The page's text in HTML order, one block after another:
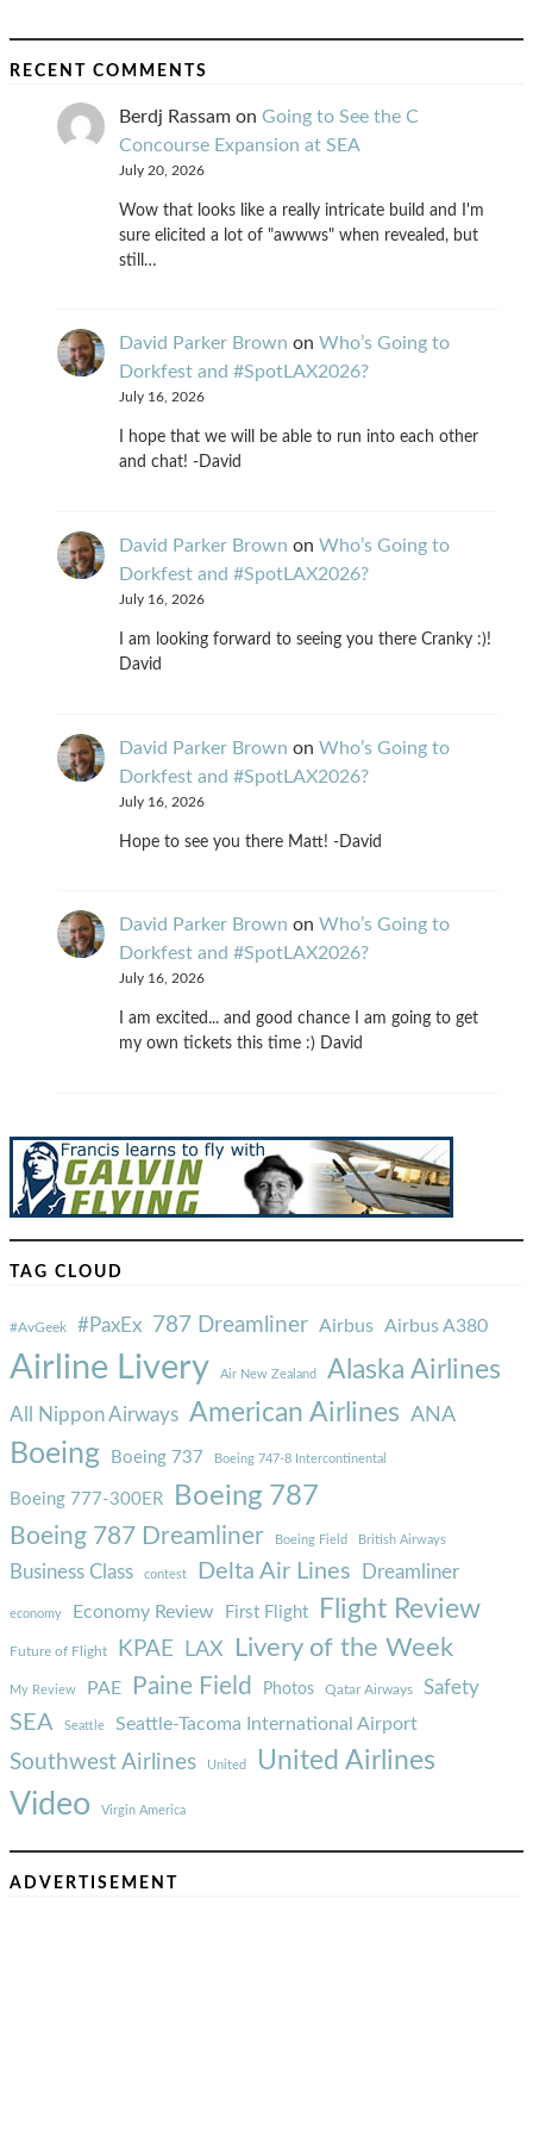
RECENT COMMENTS
Berdj Rassam on Going to See the C
Concourse Expansion at SEA
July 20, 2026
Wow that looks like a really intricate build and I'm
sure elicited a lot of "awwws" when revealed, but
still…
David Parker Brown on Who’s Going to
Dorkfest and #SpotLAX2026?
July 16, 2026
I hope that we will be able to run into each other
and chat! -David
David Parker Brown on Who’s Going to
Dorkfest and #SpotLAX2026?
July 16, 2026
I am looking forward to seeing you there Cranky :)!
David
David Parker Brown on Who’s Going to
Dorkfest and #SpotLAX2026?
July 16, 2026
Hope to see you there Matt! -David
David Parker Brown on Who’s Going to
Dorkfest and #SpotLAX2026?
July 16, 2026
I am excited... and good chance I am going to get
my own tickets this time :) David
TAG CLOUD
#AvGeek #PaxEx 787 Dreamliner Airbus Airbus A380
Airline Livery Air New Zealand Alaska Airlines
All Nippon Airways American Airlines ANA
Boeing Boeing 737 Boeing 747-8 Intercontinental
Boeing 777-300ER Boeing 787
Boeing 787 Dreamliner Boeing Field British Airways
Business Class contest Delta Air Lines Dreamliner
economy Economy Review First Flight Flight Review
Future of Flight KPAE LAX Livery of the Week
My Review PAE Paine Field Photos Qatar Airways Safety
SEA Seattle Seattle-Tacoma International Airport
Southwest Airlines United United Airlines
Video Virgin America
ADVERTISEMENT